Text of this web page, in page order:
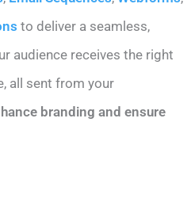
to deliver a seamless,
audience receives the right
all sent from your
branding and ensure